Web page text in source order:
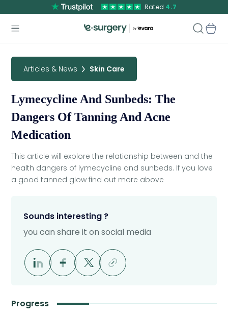
Rated 4.7
Articles & News Skin Care
Lymecycline And Sunbeds: The
Dangers Of Tanning And Acne
Medication
This article will explore the relationship between and the
health dangers of lymecycline and sunbeds. If you love
a good tanned glow find out more above
Sounds interesting ?
you can share it on social media
Progress